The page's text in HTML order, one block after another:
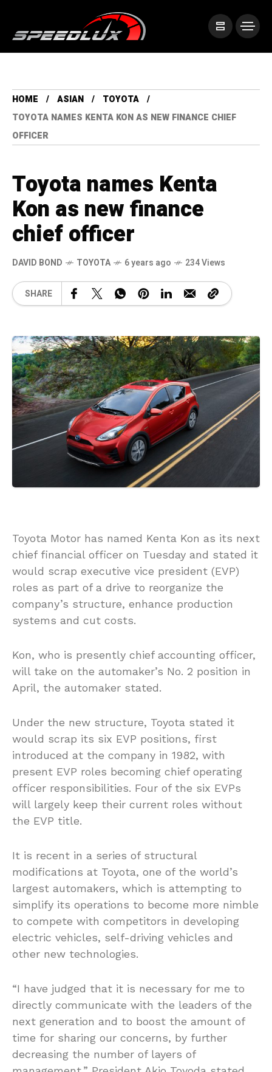
HOME ASIAN
TOYOTA
TOYOTA NAMES KENTA KON AS NEW FINANCE CHIEF
OFFICER
Toyota names Kenta
Kon as new finance
chief officer
DAVID BOND TOYOTA 6 years ago 234 Views
SHARE
Toyota Motor has named Kenta Kon as its next
chief financial officer on Tuesday and stated it
would scrap executive vice president (EVP)
roles as part of a drive to reorganize the
company’s structure, enhance production
systems and cut costs.
Kon, who is presently chief accounting officer,
will take on the automaker’s No. 2 position in
April, the automaker stated.
Under the new structure, Toyota stated it
would scrap its six EVP positions, first
introduced at the company in 1982, with
present EVP roles becoming chief operating
officer responsibilities. Four of the six EVPs
will largely keep their current roles without
the EVP title.
It is recent in a series of structural
modifications at Toyota, one of the world’s
largest automakers, which is attempting to
simplify its operations to become more nimble
to compete with competitors in developing
electric vehicles, self-driving vehicles and
other new technologies.
“I have judged that it is necessary for me to
directly communicate with the leaders of the
next generation and to boost the amount of
time for sharing our concerns, by further
decreasing the number of layers of